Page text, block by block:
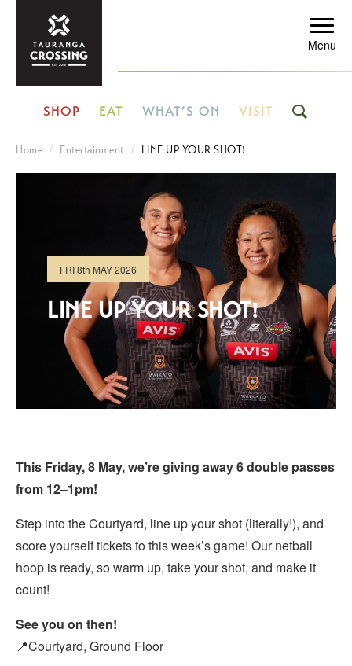
SHOP EAT WHAT’S ON VISIT
Menu
Home Entertainment LINE UP YOUR SHOT!
FRI8th MAY 2026
LINE UP YOUR SHOT!
This Friday, 8 May, we’re giving away 6 double passes
from 12–1pm!
Step into the Courtyard, line up your shot (literally!), and
score yourself tickets to this week’s game! Our netball
hoop is ready, so warm up, take your shot, and make it
count!
See you on then!
📍Courtyard, Ground Floor